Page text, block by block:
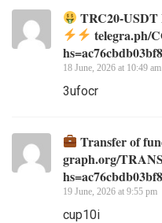
TRC20-USDT
telegra.ph/
18 June, 2026 at 10:49 am
3ufocr
Transfer of
graph.org/
19 June, 2026 at 9:55 pm
cup10i